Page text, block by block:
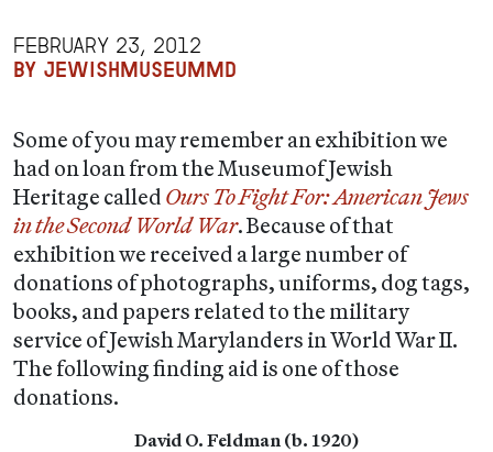
FEBRUARY 23, 2012
BY JEWISHMUSEUMMD
Some of you may remember an exhibition we
had on loan from the Museumof Jewish
Heritage called Ours To Fight For:American Jews
in the Second World War. Because of that
exhibition we received a large number of
donations of photographs, uniforms, dog tags,
books, and papers related to the military
service of Jewish Marylanders in World War II.
The following finding aid is one of those
donations.
David O. Feldman (b. 1920)